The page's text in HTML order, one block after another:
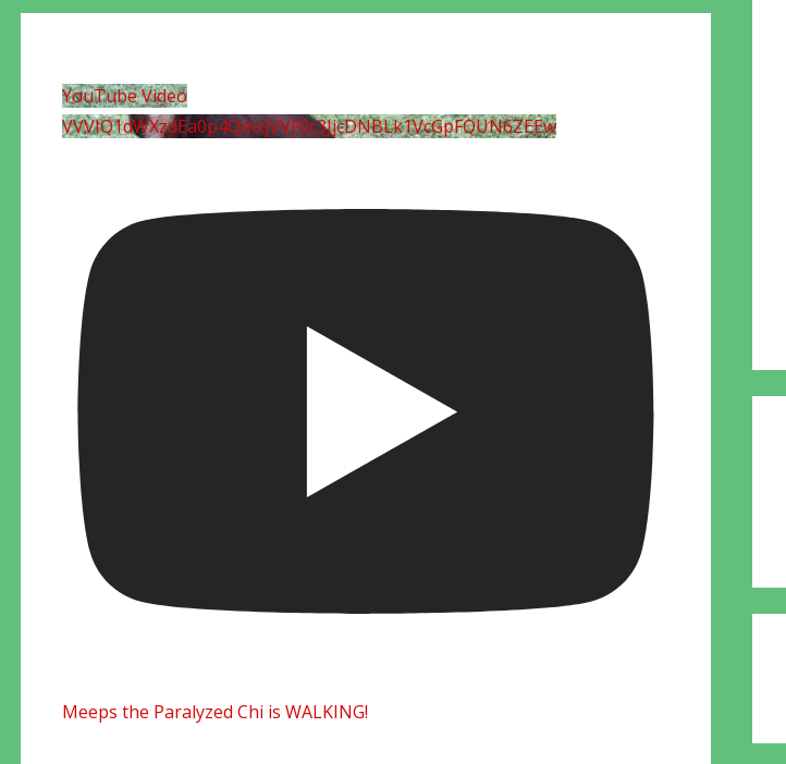
YouTube Video
VVVIQ1dWXzdEa0p4QmxjVVF0c3JjcDNBLk1VcGpFQUN6ZEEw
Meeps the Paralyzed Chi is WALKING!